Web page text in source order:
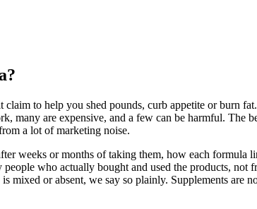
claim to help you shed pounds, curb appetite or burn
many are expensive, and a few can be harmful.
a lot of marketing noise.
weeks or months of taking them, how each formula
who actually bought and used the products,
mixed or absent, we say so plainly. Supplements